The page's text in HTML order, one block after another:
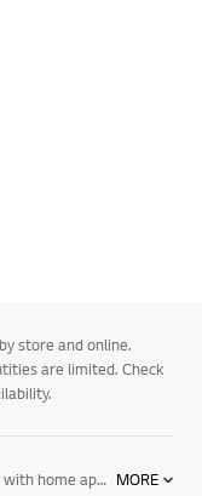
store and online.
are limited. Check
At LG, we prioritize your needs to provide you with home appliances that meet your requirements. This is why we introduced our air purifiers to enhance your lifestyle and grant you a healthier home environment. When purchasing LG SIGNATURE and PuriCare air purifiers, you’ll enjoy a powerful performance. MORE